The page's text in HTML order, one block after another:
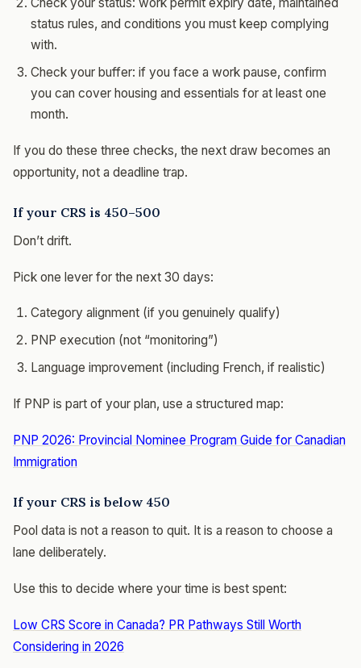
status rules, and conditions you must keep complying
with.
Check your buffer: if you face a work pause, confirm
you can cover housing and essentials for at least one
month.
If you do these three checks, the next draw becomes an
opportunity, not a deadline trap.
If your CRS is 450–500
Don’t drift.
Pick one lever for the next 30 days:
Category alignment (if you genuinely qualify)
PNP execution (not “monitoring”)
Language improvement (including French, if realistic)
If PNP is part of your plan, use a structured map:
PNP 2026: Provincial Nominee Program Guide for Canadian
Immigration
If your CRS is below 450
Pool data is not a reason to quit. It is a reason to choose a
lane deliberately.
Use this to decide where your time is best spent:
Low CRS Score in Canada? PR Pathways Still Worth
Considering in 2026